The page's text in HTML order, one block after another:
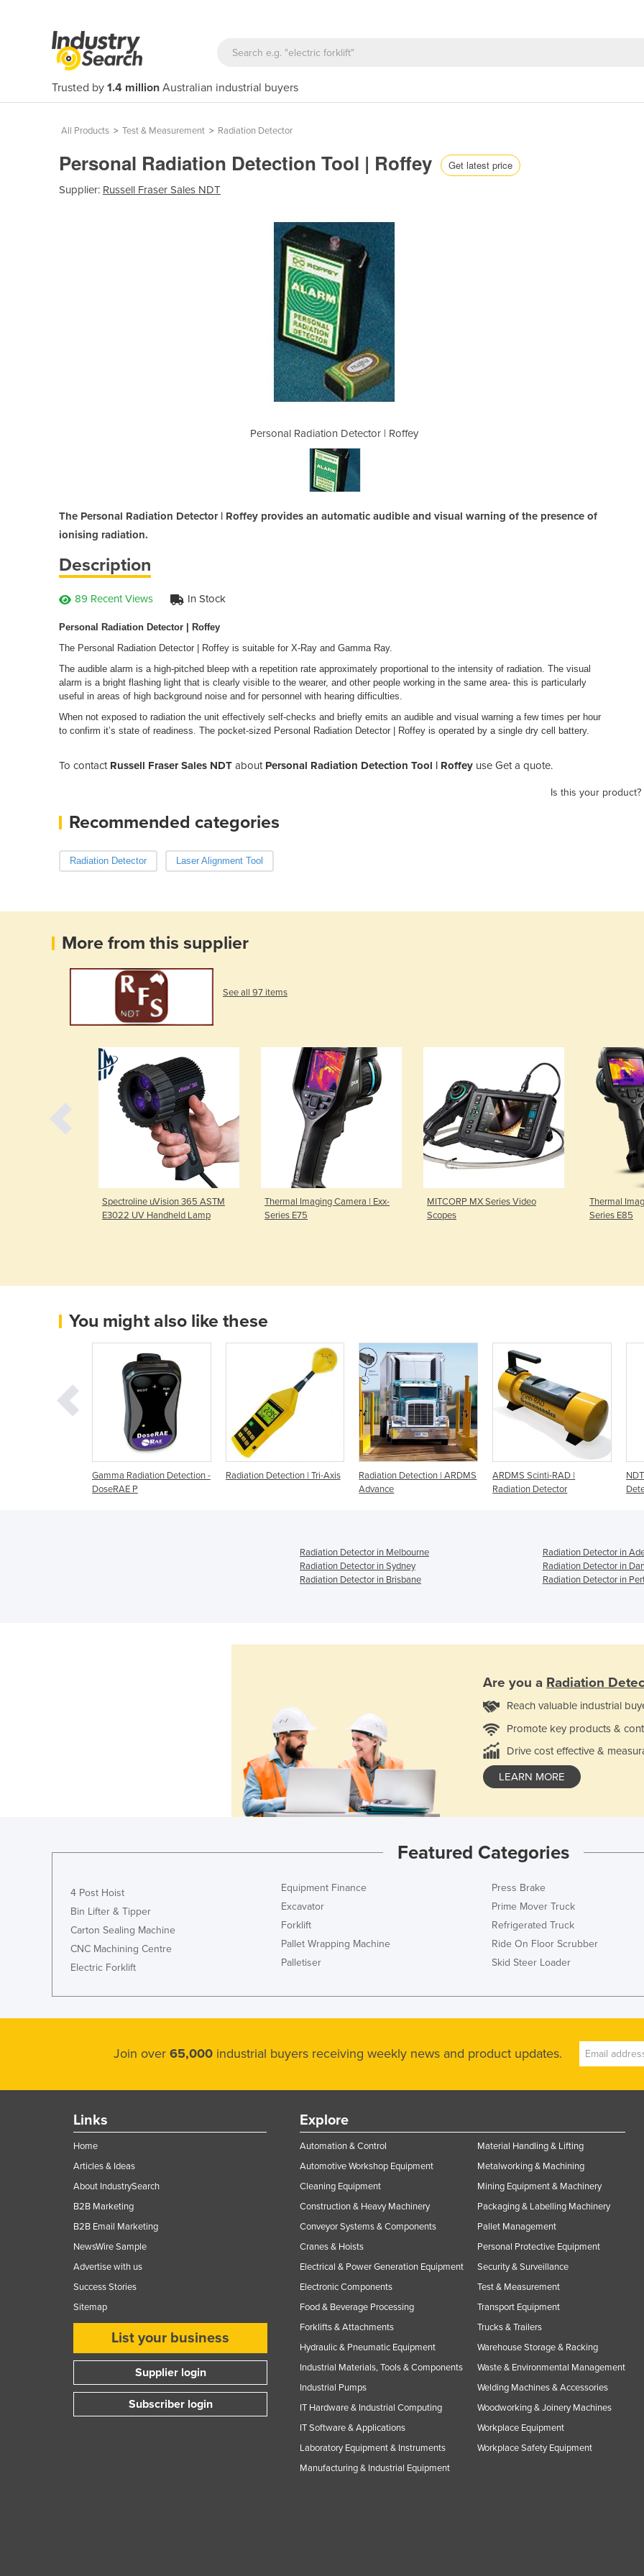
Trusted by 1.4 million Australian industrial buyers
All Products > Test & Measurement > Radiation Detector
Personal Radiation Detection Tool | Roffey Get latest price
Supplier: Russell Fraser Sales NDT
Personal Radiation Detector | Roffey Personal
The Personal Radiation Detector | Roffey provides an automatic audible and visual warning of the presence of
ionising radiation.
Description
89 Recent Views In Stock
Personal Radiation Detector | Roffey
The Personal Radiation Detector | Roffey is suitable for X-Ray and Gamma Ray.
The audible alarm is a high-pitched bleep with a repetition rate approximately proportional to the intensity of radiation. The visual
alarm is a bright flashing light that is clearly visible to the wearer, and other people working in the same area- this is particularly
useful in areas of high background noise and for personnel with hearing difficulties.
When not exposed to radiation the unit effectively self-checks and briefly emits an audible and visual warning a few times per hour
to confirm it’s state of readiness. The pocket-sized Personal Radiation Detector | Roffey is operated by a single dry cell battery.
To contact Russell Fraser Sales NDT about Personal Radiation Detection Tool | Roffey use Get a quote.
Is this your product?
Recommended categories
Radiation Detector Laser Alignment Tool
More from this supplier
See all 97 items
Spectroline uVision 365 ASTM
E3022 UV Handheld Lamp
Thermal Imaging Camera | Exx-
Series E75
MITCORP MX Series Video
Scopes
Thermal
Series E85
You might also like these
Gamma Radiation Detection -
DoseRAE P
Radiation Detection | Tri-Axis
Radiation Detection | ARDMS
Advance
ARDMS Scinti-RAD |
Radiation Detector
Radiation Detector in Melbourne
Radiation Detector in
Radiation Detector in Sydney
Radiation Detector in
Radiation Detector in Brisbane
Radiation Detector in
Are you a Radiation
Reach valuable industrial
Promote key products &
Drive cost effective &
LEARN MORE
Featured Categories
4 Post Hoist
Bin Lifter & Tipper
Carton Sealing Machine
CNC Machining Centre
Electric Forklift
Equipment Finance
Excavator
Forklift
Pallet Wrapping Machine
Palletiser
Press Brake
Prime Mover Truck
Refrigerated Truck
Ride On Floor Scrubber
Skid Steer Loader
Join over 65,000 industrial buyers receiving weekly news and product updates.
Links
Home
Articles & Ideas
About IndustrySearch
B2B Marketing
B2B Email Marketing
NewsWire Sample
Advertise with us
Success Stories
Sitemap
List your business
Supplier login
Subscriber login
Explore
Automation & Control
Automotive Workshop Equipment
Cleaning Equipment
Construction & Heavy Machinery
Conveyor Systems & Components
Cranes & Hoists
Electrical & Power Generation Equipment
Electronic Components
Food & Beverage Processing
Forklifts & Attachments
Hydraulic & Pneumatic Equipment
Industrial Materials, Tools & Components
Industrial Pumps
IT Hardware & Industrial Computing
IT Software & Applications
Laboratory Equipment & Instruments
Manufacturing & Industrial Equipment
Material Handling & Lifting
Metalworking & Machining
Mining Equipment & Machinery
Packaging & Labelling Machinery
Pallet Management
Personal Protective Equipment
Security & Surveillance
Test & Measurement
Transport Equipment
Trucks & Trailers
Warehouse Storage & Racking
Waste & Environmental Management
Welding Machines & Accessories
Woodworking & Joinery Machines
Workplace Equipment
Workplace Safety Equipment